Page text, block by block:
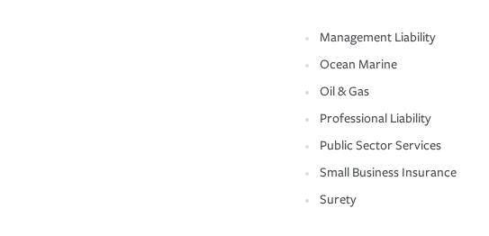
Management Liability
Ocean Marine
Oil & Gas
Professional Liability
Public Sector Services
Small Business Insurance
Surety